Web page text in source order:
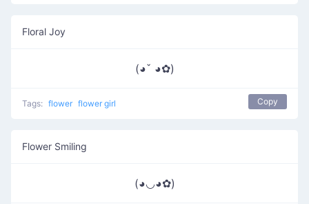
Floral Joy
(◕ˇ ◕✿)
Tags: flower flower girl Copy
Flower Smiling
(◕◡◕✿)